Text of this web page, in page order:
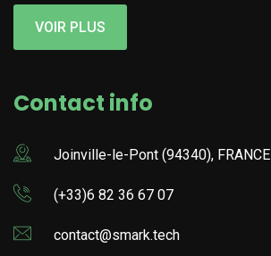
VOIR PLUS
Contact info
Joinville-le-Pont (94340), FRANCE
(+33)6 82 36 67 07
contact@smark.tech